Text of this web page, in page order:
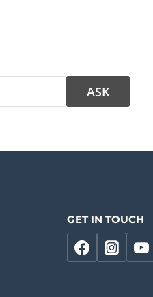
GET IN TOUCH